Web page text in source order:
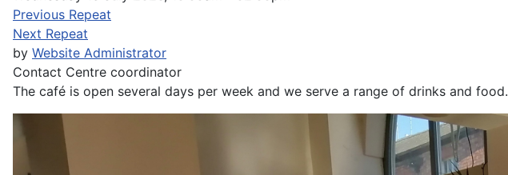
Previous Repeat
Next Repeat
by Website Administrator
Contact Centre coordinator
The café is open several days per week and we serve a range of drinks and food.